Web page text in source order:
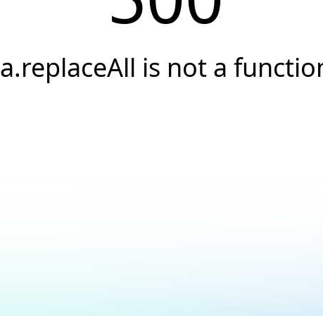
a.replaceAll is not a